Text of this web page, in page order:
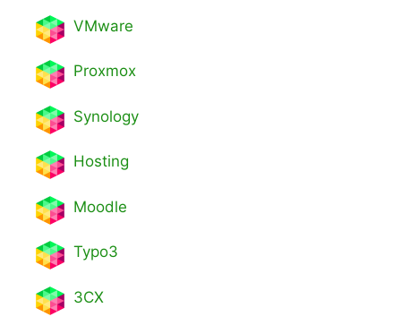
VMware
Proxmox
Synology
Hosting
Moodle
Typo3
3CX